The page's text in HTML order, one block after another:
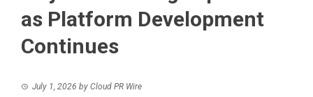
as Platform Development
Continues
July 1, 2026 by Cloud PR Wire